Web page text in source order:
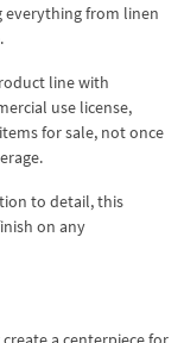
everything from linen
line with
use license,
for sale, not once
to detail, this
on any